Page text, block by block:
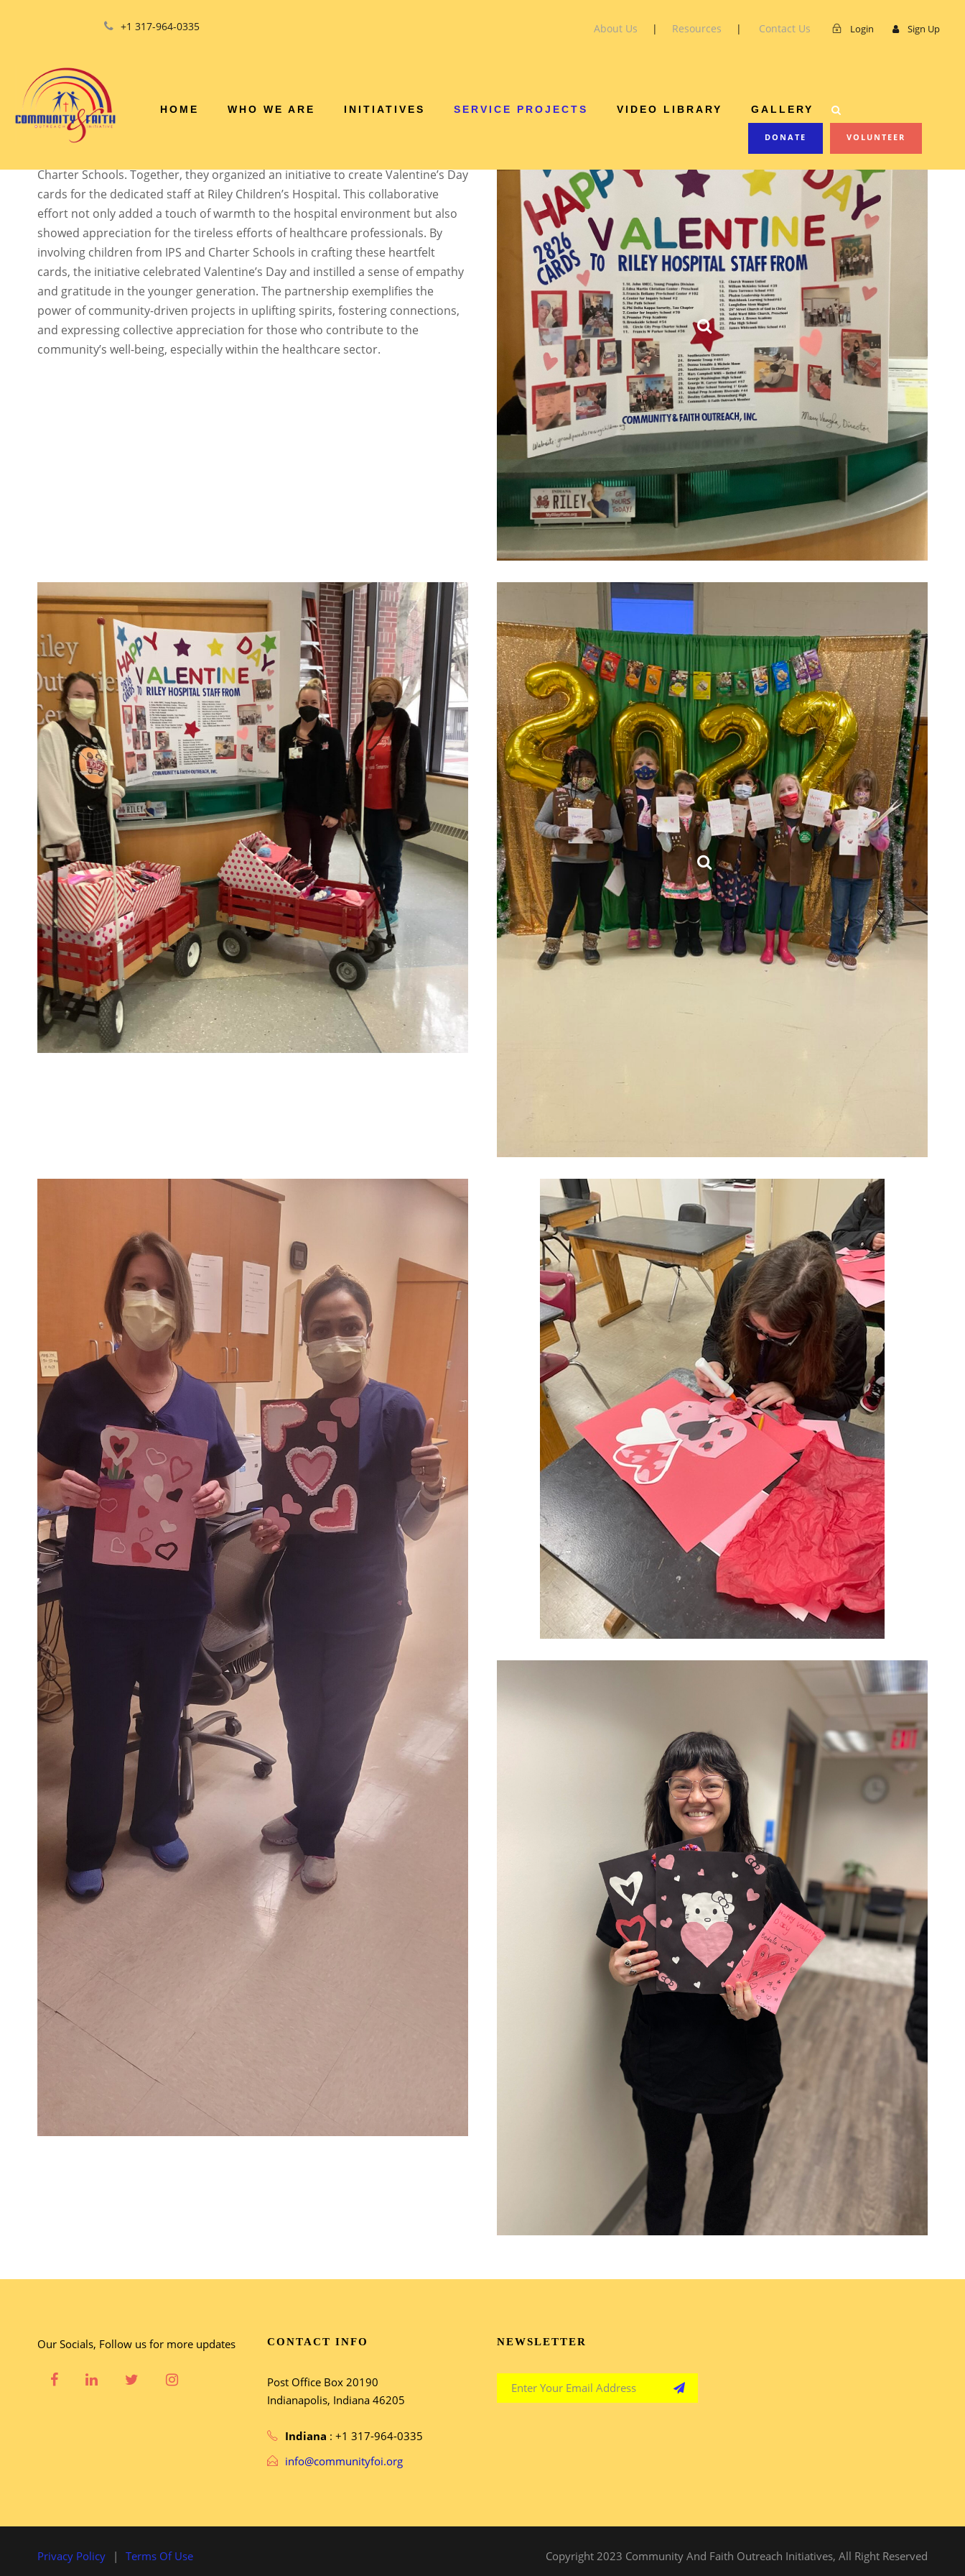
+1 317-964-0335 About Us | Resources | Contact Us Login Sign Up
HOME WHO WE ARE INITIATIVES SERVICE PROJECTS VIDEO LIBRARY GALLERY
DONATE VOLUNTEER
HOSPITAL STAFF VALENTINE'S DAY PROJECT
The Community and Faith Outreach Initiative, Inc. demonstrated its unwavering
commitment to spreading love and kindness by embarking on a heartwarming
Charter Schools. Together, they organized an initiative to create Valentine’s Day
cards for the dedicated staff at Riley Children’s Hospital. This collaborative
effort not only added a touch of warmth to the hospital environment but also
showed appreciation for the tireless efforts of healthcare professionals. By
involving children from IPS and Charter Schools in crafting these heartfelt
cards, the initiative celebrated Valentine’s Day and instilled a sense of empathy
and gratitude in the younger generation. The partnership exemplifies the
power of community-driven projects in uplifting spirits, fostering connections,
and expressing collective appreciation for those who contribute to the
community’s well-being, especially within the healthcare sector.
Our Socials, Follow us for more updates CONTACT INFO
Post Office Box 20190
Indianapolis, Indiana 46205
Indiana : +1 317-964-0335
info@communityfoi.org
NEWSLETTER
Privacy Policy | Terms Of Use Copyright 2023 Community And Faith Outreach Initiatives, All Right Reserved